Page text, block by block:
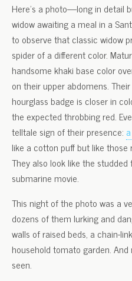
Here’s a photo—long in
widow awaiting a meal in a
to observe that classic widow
spider of a different color.
handsome khaki base color
on their upper abdomens.
hourglass badge is closer in
the expected throbbing red.
telltale sign of their presence:
like a cotton puff but like those
They also look like the
submarine movie.
This night of the photo was a
dozens of them lurking and
walls of raised beds, a chain-
household tomato garden. And
seen.